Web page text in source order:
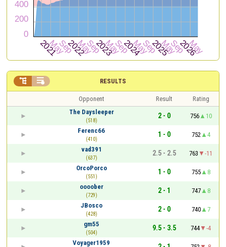
RESULTS
 
Opponent Result
Rating
The Daysleeper
(518)
2 - 0 756
10
Ferenc66
(410)
1 - 0 752
4
vad391
(637)
2.5 - 2.5 763
-11
OrcoPorco
(551)
1 - 0 755
8
oooober
(729)
2 - 1 747
8
JBosco
(428)
2 - 0 740
7
gm55
(504)
9.5 - 3.5 744
-4
Voyager1959